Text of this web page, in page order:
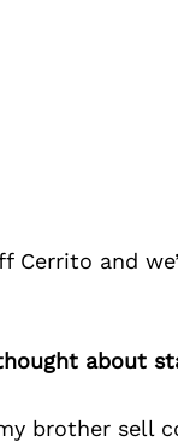
and
about
brother sell